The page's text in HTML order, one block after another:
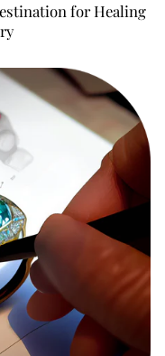
for Healing